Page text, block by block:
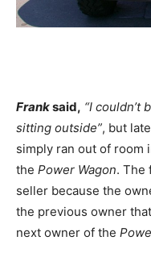
Franksaid, “I couldn’t
sitting outside”, but
simply ran out of room
the Power Wagon. The
seller because the
the previous owner
next owner of the